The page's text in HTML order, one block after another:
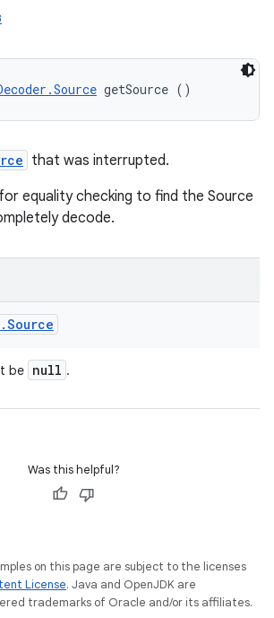
getSource ()
that was interrupted.
equality checking to find the Source
decode.
.Source
be null .
Was this helpful?
on this page are subject to the licenses
License. Java and OpenJDK are
trademarks of Oracle and/or its affiliates.